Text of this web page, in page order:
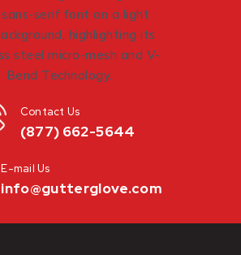
(877) 662-5644
Contact Us
info@gutterglove.com
E-mail Us